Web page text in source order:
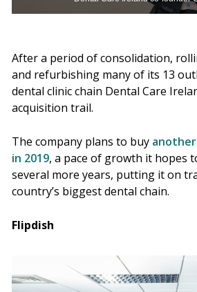
After a period of consolidation,
and refurbishing many of its 13
dental clinic chain Dental Care
acquisition trail.
The company plans to buy
in 2019, a pace of growth it hopes
several more years, putting it on
country’s biggest dental chain.
Flipdish